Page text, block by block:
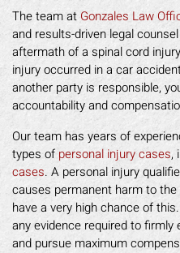
The team at Gonzales Law
and results-driven legal
aftermath of a spinal cord
injury occurred in a car
another party is responsible,
accountability and
Our team has years of
types of personal injury cases,
cases. A personal injury
causes permanent harm to
have a very high chance of
any evidence required to
and pursue maximum